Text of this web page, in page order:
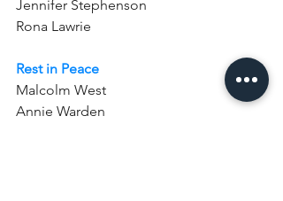
Jennifer Stephenson
Rona Lawrie
Rest in Peace
Malcolm West
Annie Warden